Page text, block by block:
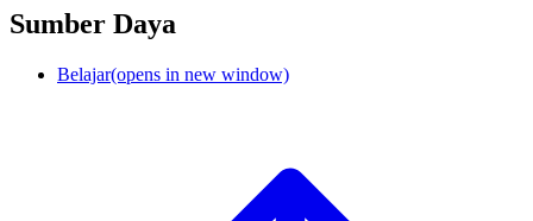
Sumber Daya
Belajar(opens in new window)